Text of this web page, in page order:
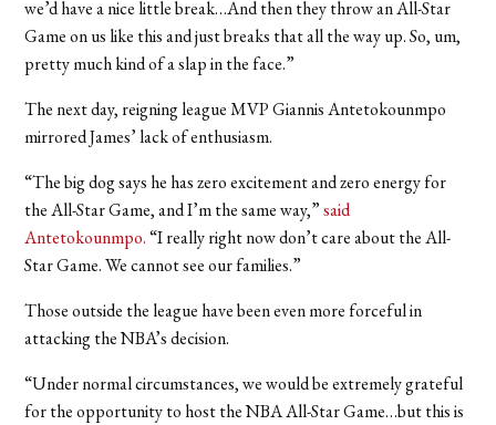
we’d have a nice little break…And then they throw an All-Star
Game on us like this and just breaks that all the way up. So, um,
pretty much kind of a slap in the face.”
The next day, reigning league MVP Giannis Antetokounmpo
mirrored James’ lack of enthusiasm.
“The big dog says he has zero excitement and zero energy for
the All-Star Game, and I’m the same way,” said
Antetokounmpo. “I really right now don’t care about the All-
Star Game. We cannot see our families.”
Those outside the league have been even more forceful in
attacking the NBA’s decision.
“Under normal circumstances, we would be extremely grateful
for the opportunity to host the NBA All-Star Game…but this is